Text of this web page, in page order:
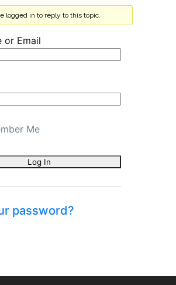
logged in to reply to this topic.
or Email
Me
password?